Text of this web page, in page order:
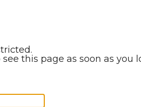
this page as soon as you